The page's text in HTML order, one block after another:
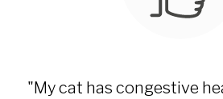
"My cat has congestive